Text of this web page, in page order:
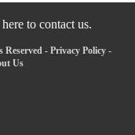
to contact us.
Reserved - Privacy Policy-
Us